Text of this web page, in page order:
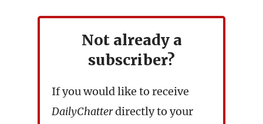
Not already a
subscriber?
If you would like to receive
DailyChatterdirectly to your